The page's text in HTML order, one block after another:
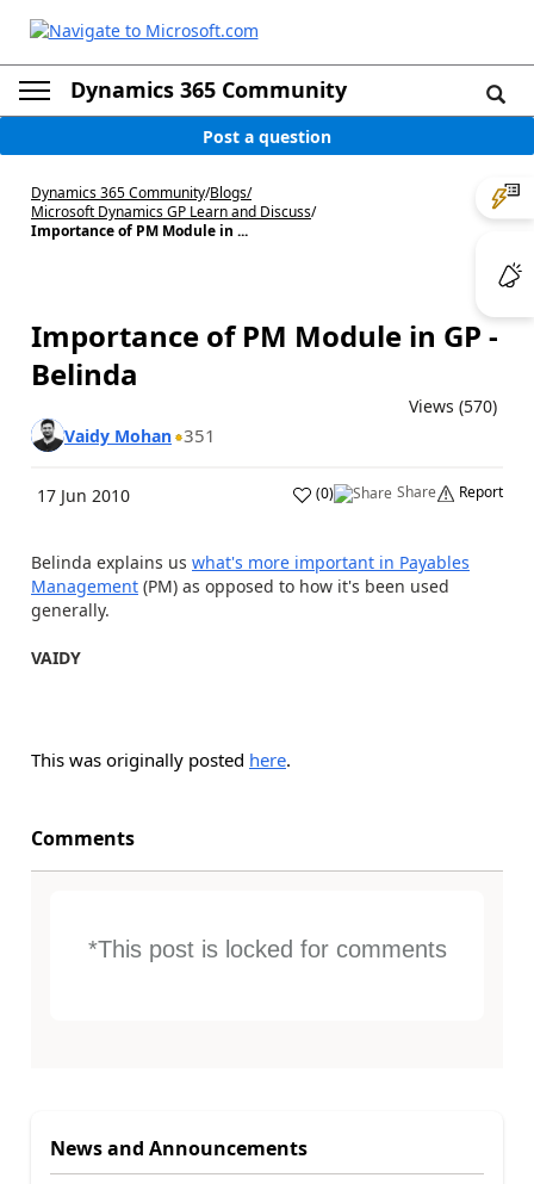
Dynamics 365 Community
Post a question
Dynamics 365 Community/Blogs/
Microsoft Dynamics GP Learn and Discuss/
Importance of PM Module in ...
Importance of PM Module in GP -
Belinda
Views (570)
Vaidy Mohan 351
17 Jun 2010 (0) Share Report
Belinda explains us what's more important in Payables
Management (PM) as opposed to how it's been used
generally.
VAIDY
This was originally posted here.
Comments
*This post is locked for comments
News and Announcements